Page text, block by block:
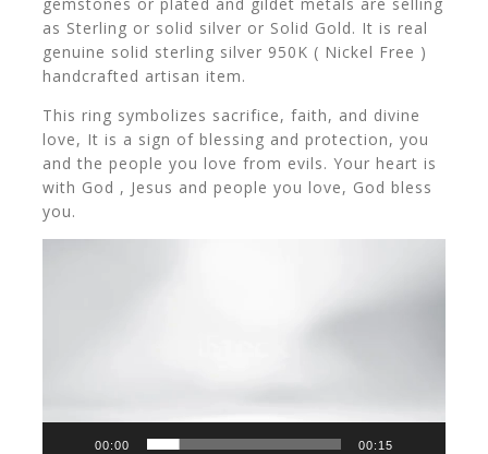
as Sterling or solid silver or Solid Gold. It is real
genuine solid sterling silver 950K ( Nickel Free )
handcrafted artisan item.
This ring symbolizes sacrifice, faith, and divine
love, It is a sign of blessing and protection, you
and the people you love from evils. Your heart is
with God , Jesus and people you love, God bless
you.
a
00:00 00:15